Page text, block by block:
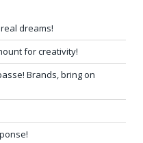
dreams!
for creativity!
Brands, bring on